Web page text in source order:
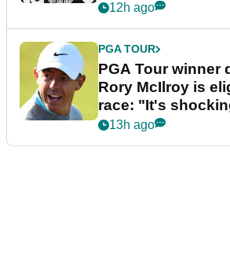
12h ago
PGA TOUR
PGA Tour winner
Rory McIlroy is
race: "It's
13h ago